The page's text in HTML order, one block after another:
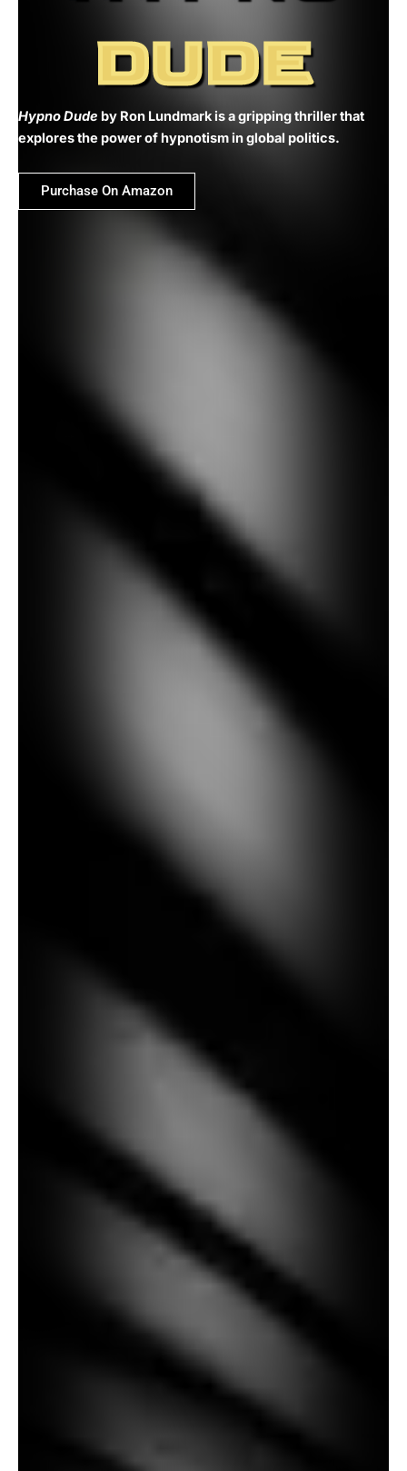
DUDE
Hypno Dude by Ron Lundmark is a gripping thriller that
explores the power of hypnotism in global politics.
Purchase On Amazon